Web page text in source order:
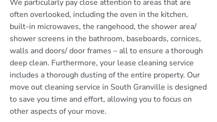
We particularly pay close attention to areas that are
often overlooked, including the oven in the kitchen,
built-in microwaves, the rangehood, the shower area/
shower screens in the bathroom, baseboards, cornices,
walls and doors/ door frames – all to ensure a thorough
deep clean. Furthermore, your lease cleaning service
includes a thorough dusting of the entire property. Our
move out cleaning service in South Granville is designed
to save you time and effort, allowing you to focus on
other aspects of your move.